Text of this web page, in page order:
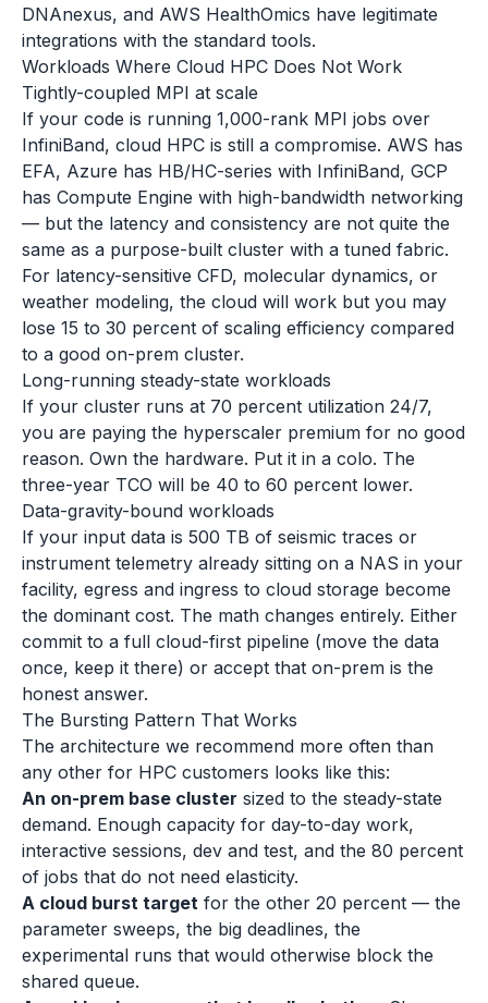
DNAnexus, and AWS HealthOmics have legitimate
integrations with the standard tools.
Workloads Where Cloud HPC Does Not Work
Tightly-coupled MPI at scale
If your code is running 1,000-rank MPI jobs over
InfiniBand, cloud HPC is still a compromise. AWS has
EFA, Azure has HB/HC-series with InfiniBand, GCP
has Compute Engine with high-bandwidth networking
— but the latency and consistency are not quite the
same as a purpose-built cluster with a tuned fabric.
For latency-sensitive CFD, molecular dynamics, or
weather modeling, the cloud will work but you may
lose 15 to 30 percent of scaling efficiency compared
to a good on-prem cluster.
Long-running steady-state workloads
If your cluster runs at 70 percent utilization 24/7,
you are paying the hyperscaler premium for no good
reason. Own the hardware. Put it in a colo. The
three-year TCO will be 40 to 60 percent lower.
Data-gravity-bound workloads
If your input data is 500 TB of seismic traces or
instrument telemetry already sitting on a NAS in your
facility, egress and ingress to cloud storage become
the dominant cost. The math changes entirely. Either
commit to a full cloud-first pipeline (move the data
once, keep it there) or accept that on-prem is the
honest answer.
The Bursting Pattern That Works
The architecture we recommend more often than
any other for HPC customers looks like this:
An on-prem base cluster sized to the steady-state
demand. Enough capacity for day-to-day work,
interactive sessions, dev and test, and the 80 percent
of jobs that do not need elasticity.
A cloud burst target for the other 20 percent — the
parameter sweeps, the big deadlines, the
experimental runs that would otherwise block the
shared queue.